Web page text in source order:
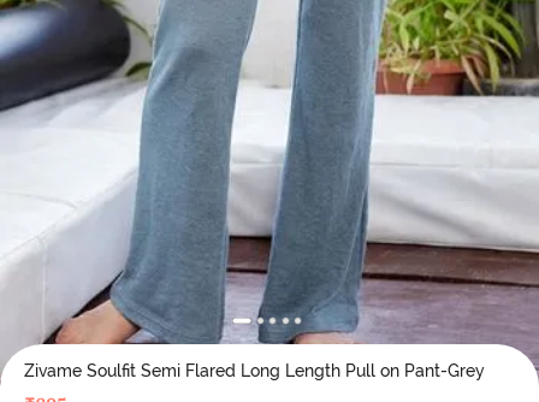
Zivame Soulfit Semi Flared Long Length Pull on Pant-Grey